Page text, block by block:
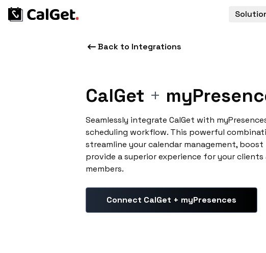
Back to Integrations
CalGet +
Seamlessly integrate CalGet with
scheduling workflow. This powerful
streamline your calendar management,
provide a superior experience for your clients
members.
Connect CalGet + myPresences